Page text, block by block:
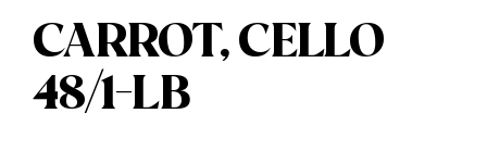
CARROT, CELLO
48/1-LB